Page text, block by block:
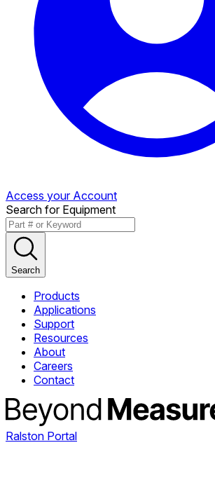
Access your Account
Search for Equipment
Search
Products
Applications
Support
Resources
About
Careers
Contact
Ralston Portal